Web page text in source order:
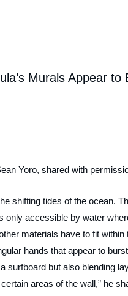
Murals Appear
Yoro, shared with
shifting tides of the ocean.
accessible by water
materials have to fit
hands that appear to
surfboard but also blending
areas of the wall,” he